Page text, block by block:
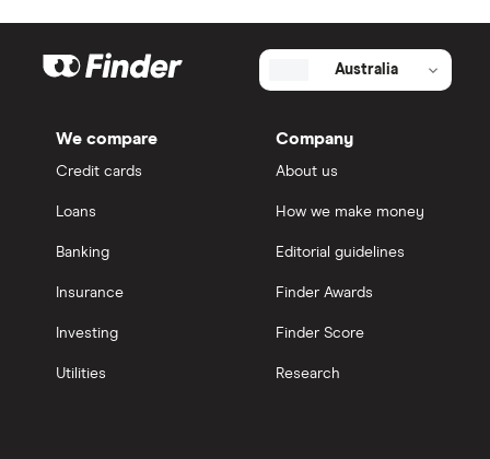
Australia
We compare
Credit cards
Loans
Banking
Insurance
Investing
Utilities
Company
About us
How we make money
Editorial guidelines
Finder Awards
Finder Score
Research